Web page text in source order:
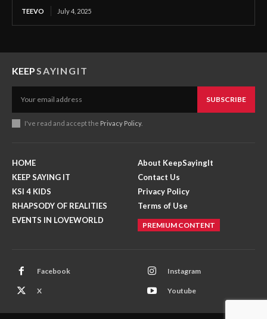
TEEVO July 4, 2025
KEEP SAYINGIT
SUBSCRIBE
I've read and accept the Privacy Policy.
HOME
KEEP SAYING IT
KSI 4 KIDS
RHAPSODY OF REALITIES
EVENTS IN LOVEWORLD
About KeepSayingIt
Contact Us
Privacy Policy
Terms of Use
PREMIUM CONTENT
Facebook Instagram
X Youtube